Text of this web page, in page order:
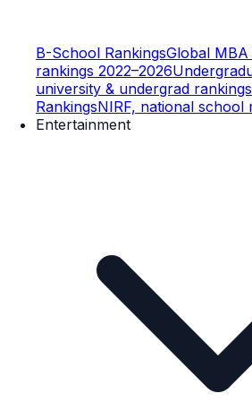
B-School RankingsGlobal
rankings 2022–2026
university & undergrad
RankingsNIRF, national school
Entertainment